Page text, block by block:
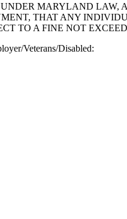
MARYLAND
THAT ANY
TO A FINE NOT
Veterans/Disabled: